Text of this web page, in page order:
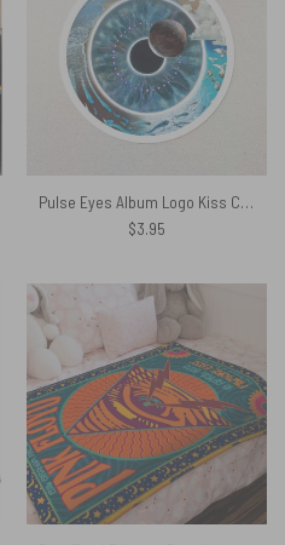
Pulse Eyes Album Logo Kiss Cut Sticker
$3.95